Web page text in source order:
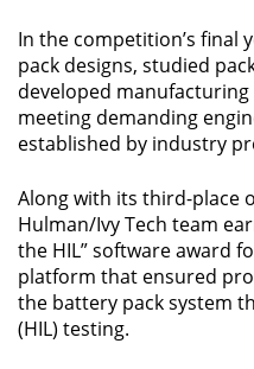
In the competition’s final
pack designs, studied
developed
meeting demanding
established by industry
Along with its third-place
Hulman/Ivy Tech team
the HIL” software award
platform that ensured
the battery pack system
(HIL) testing.